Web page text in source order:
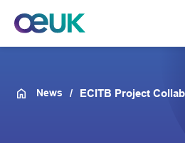
News ECITB Project